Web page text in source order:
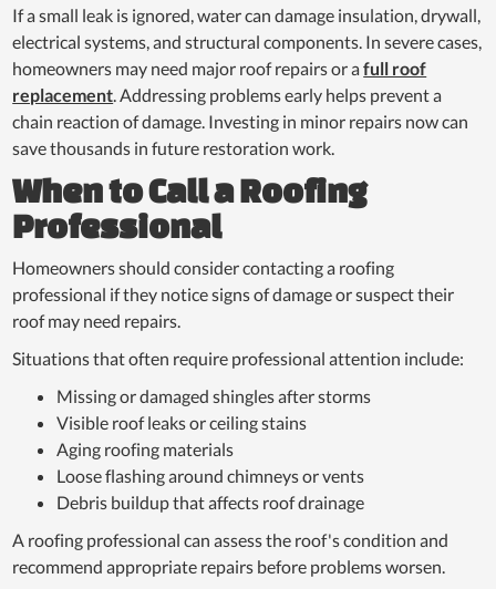
If a small leak is ignored, water can damage insulation, drywall,
electrical systems, and structural components. In severe cases,
homeowners may need major roof repairs or afull roof
replacement. Addressing problems early helps prevent a
chain reaction of damage. Investing in minor repairs now can
save thousands in future restoration work.
When to Call a Roofing
Professional
Homeowners should consider contacting a roofing
professional if they notice signs of damage or suspect their
roof may need repairs.
Situations that often require professional attention include:
Missing or damaged shingles after storms
Visible roof leaks or ceiling stains
Aging roofing materials
Loose flashing around chimneys or vents
Debris buildup that affects roof drainage
A roofing professional can assess the roof's condition and
recommend appropriate repairs before problems worsen.